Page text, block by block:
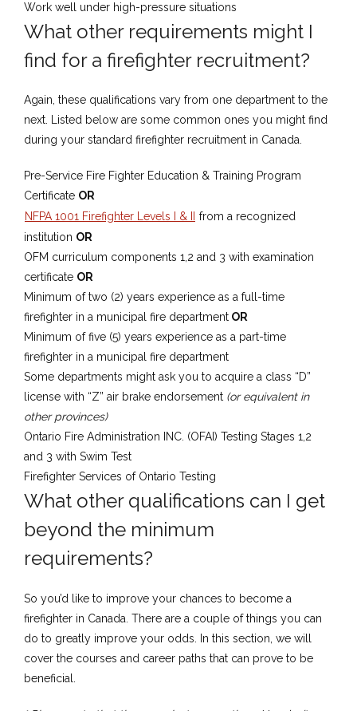
Work well under high-pressure situations
What ​other requirements ​might I
find for a firefighter recruitment?
​Again, these qualifications vary from one department to the
next.​ Listed below are some common ones you might find ​
during your standard firefighter recruitment in Canada.
​Pre-Service Fire Fighter ​Education & Training Program
Certificate OR
NFPA 1001 Firefighter Levels I & II
from a recognized
institution OR
OFM curriculum components 1,2 and 3 with examination
certificate OR
Minimum of two (2) years experience as a full-time
firefighter in a municipal fire department OR
​Minimum of five (5) years experience as a part-time
firefighter in a municipal fire department
Some departments might ask you to acquire a class “D”
license with “Z” air brake endorsement (or equivalent in
other provinces)
Ontario Fire Administration INC. (OFAI) Testing Stages 1,2
and 3 with Swim Test
Fire​fighter Services of Ontario Testing
​What other qualifications can I get
beyond the minimum
requirements?
So you’d like to improve your chances to become a
firefighter in Canada. There are a couple of things you can
do to greatly improve your odds. In this section, we will
cover the courses and career paths that can prove to be
beneficial.